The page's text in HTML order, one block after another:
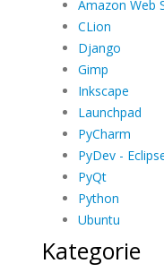
Amazon Web
CLion
Django
Gimp
Inkscape
Launchpad
PyCharm
PyDev -
PyQt
Python
Ubuntu
Kategorie